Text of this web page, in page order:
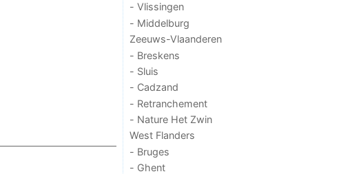
- Vlissingen
- Middelburg
Zeeuws-Vlaanderen
- Breskens
- Sluis
- Cadzand
- Retranchement
- Nature Het Zwin
West Flanders
- Bruges
- Ghent